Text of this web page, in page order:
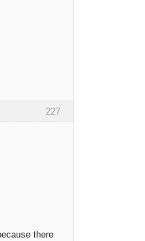
227
there